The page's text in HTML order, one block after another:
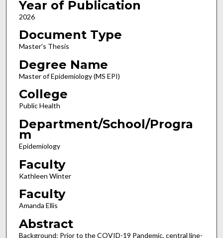
Year of Publication
2026
Document Type
Master's Thesis
Degree Name
Master of Epidemiology (MS EPI)
College
Public Health
Department/School/Progra
m
Epidemiology
Faculty
Kathleen Winter
Faculty
Amanda Ellis
Abstract
Background: Prior to the COVID-19 Pandemic, central line-